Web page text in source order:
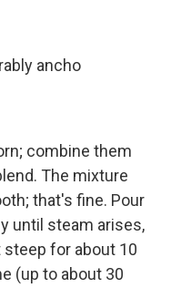
ancho
combine them
The mixture
that's fine. Pour
until steam arises,
steep for about 10
(up to about 30